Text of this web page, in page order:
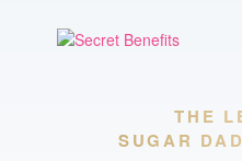
THE
SUGAR